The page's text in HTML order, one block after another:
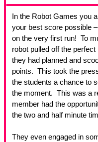
In the Robot Games you
your best score possible
on the very first run! To
robot pulled off the
they had planned and
points. This took the
the students a chance to
the moment. This was a
member had the
the two and half minute
They even engaged in